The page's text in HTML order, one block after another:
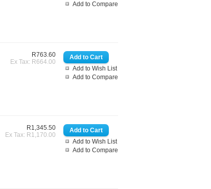
Add to Compare
Add to Wish List
Add to Compare
R763.60
Ex Tax: R664.00
Add to Wish List
Add to Compare
R1,345.50
Ex Tax: R1,170.00